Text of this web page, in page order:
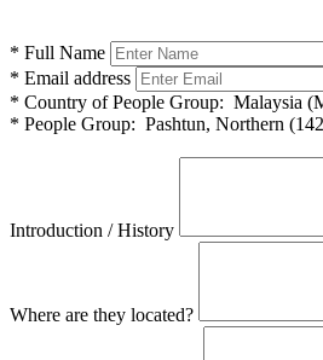
* Full Name
* Email address
* Country of People Group: Malaysia
* People Group: Pashtun, Northern
Introduction / History
Where are they located?